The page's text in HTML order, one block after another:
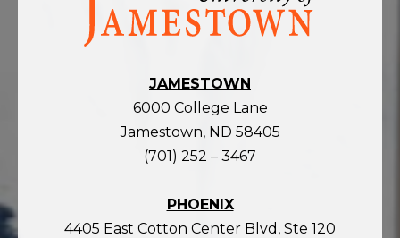
homepage
JAMESTOWN
6000 College Lane
Jamestown, ND 58405
(701) 252 – 3467
PHOENIX
4405 East Cotton Center Blvd, Ste 120